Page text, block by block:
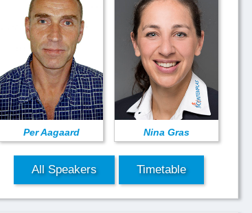
Per Aagaard Nina Gras
All Speakers Timetable